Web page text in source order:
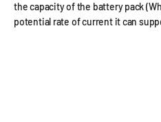
the capacity of the battery pack
potential rate of current it can